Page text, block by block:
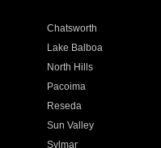
Chatsworth
Lake Balboa
North Hills
Pacoima
Reseda
Sun Valley
Sylmar